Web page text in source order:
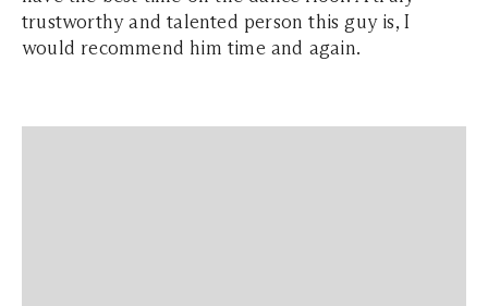
trustworthy and talented person this guy is, I
would recommend him time and again.